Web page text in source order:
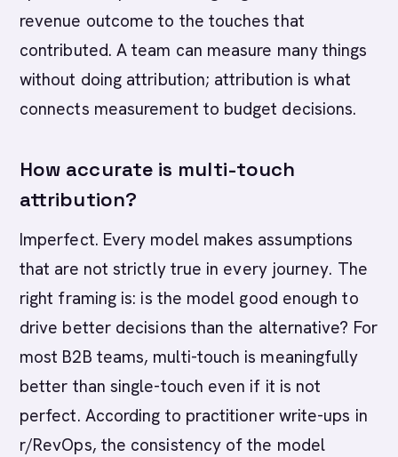
revenue outcome to the touches that
contributed. A team can measure many things
without doing attribution; attribution is what
connects measurement to budget decisions.
How accurate is multi-touch
attribution?
Imperfect. Every model makes assumptions
that are not strictly true in every journey. The
right framing is: is the model good enough to
drive better decisions than the alternative? For
most B2B teams, multi-touch is meaningfully
better than single-touch even if it is not
perfect. According to practitioner write-ups in
r/RevOps, the consistency of the model